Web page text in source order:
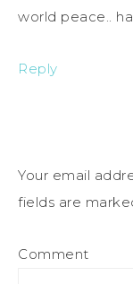
world peace..
Reply
Your email
fields are
Comment